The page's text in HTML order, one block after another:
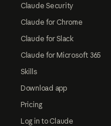
Claude Security
Claude for Chrome
Claude for Slack
Claude for Microsoft 365
Skills
Download app
Pricing
Log in to Claude